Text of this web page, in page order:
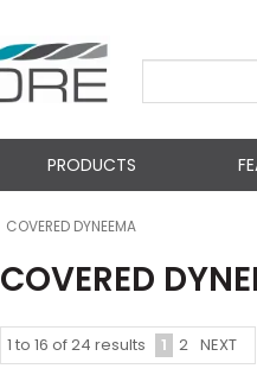
PRODUCTS
COVERED DYNEEMA
COVERED
1 to 16 of24 results 1 2 NEXT